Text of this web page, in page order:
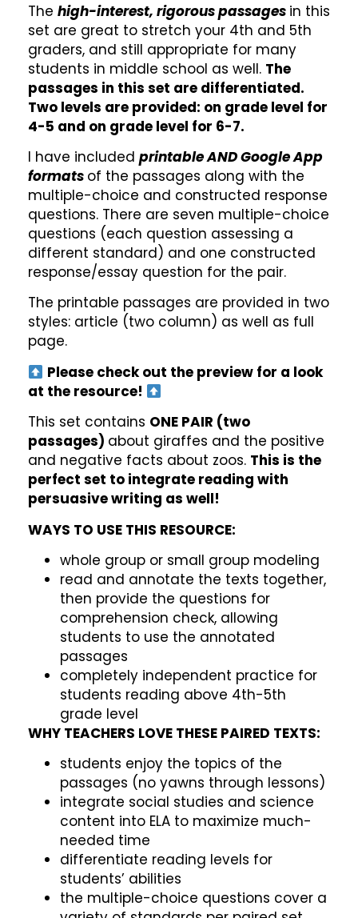
The high-interest, rigorous passages in this
set are great to stretch your 4th and 5th
graders, and still appropriate for many
students in middle school as well. The
passages in this set are differentiated.
Two levels are provided: on grade level for
4-5 and on grade level for 6-7.
I have included printable AND Google App
formats of the passages along with the
multiple-choice and constructed response
questions. There are seven multiple-choice
questions (each question assessing a
different standard) and one constructed
response/essay question for the pair.
The printable passages are provided in two
styles: article (two column) as well as full
page.
Please check out the preview for a look
at the resource!
This set contains ONE PAIR (two
passages) about giraffes and the positive
and negative facts about zoos. This is the
perfect set to integrate reading with
persuasive writing as well!
WAYS TO USE THIS RESOURCE:
whole group or small group modeling
read and annotate the texts together,
then provide the questions for
comprehension check, allowing
students to use the annotated
passages
completely independent practice for
students reading above 4th-5th
grade level
WHY TEACHERS LOVE THESE PAIRED TEXTS:
students enjoy the topics of the
passages (no yawns through lessons)
integrate social studies and science
content into ELA to maximize much-
needed time
differentiate reading levels for
students’ abilities
the multiple-choice questions cover a